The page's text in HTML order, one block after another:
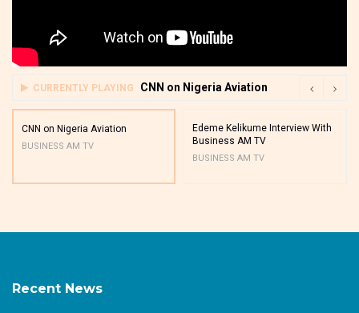
CURRENTLY PLAYING CNN on Nigeria Aviation
CNN on Nigeria Aviation
BUSINESS AM TV
Edeme Kelikume Interview With
Business AM TV
BUSINESS AM TV
Recent News